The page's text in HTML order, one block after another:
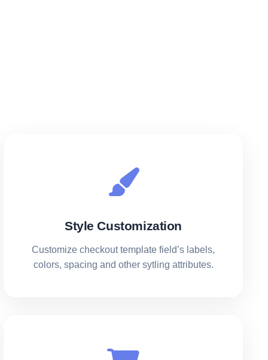
Style Customization
Customize checkout template field’s labels,
colors, spacing and other sytling attributes.